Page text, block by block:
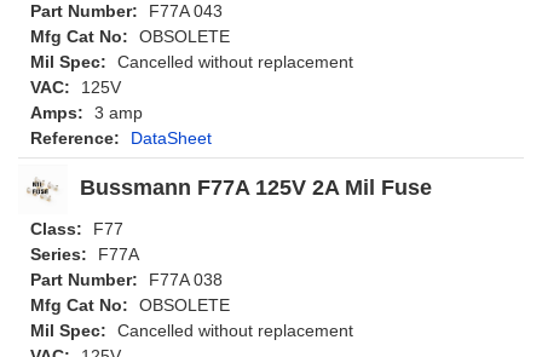
Part Number:
F77A 043
Mfg Cat No:
OBSOLETE
Mil Spec:
Cancelled without replacement
VAC:
125V
Amps:
3 amp
Reference:
DataSheet
Bussmann F77A 125V 2A Mil Fuse
Class:
F77
Series:
F77A
Part Number:
F77A 038
Mfg Cat No:
OBSOLETE
Mil Spec:
Cancelled without replacement